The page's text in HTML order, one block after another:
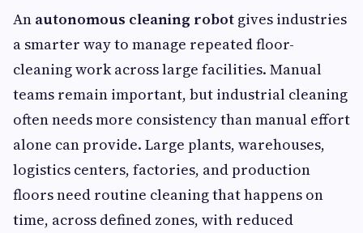
An autonomous cleaning robot gives industries
a smarter way to manage repeated floor-
cleaning work across large facilities. Manual
teams remain important, but industrial cleaning
often needs more consistency than manual effort
alone can provide. Large plants, warehouses,
logistics centers, factories, and production
floors need routine cleaning that happens on
time, across defined zones, with reduced